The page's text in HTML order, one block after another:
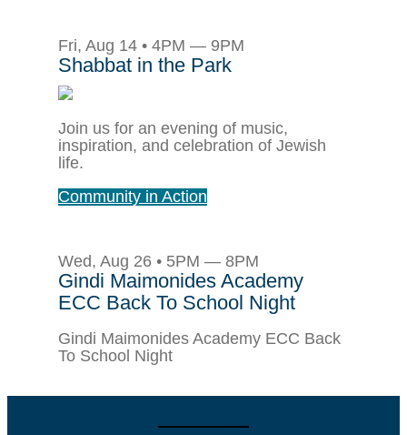
Fri, Aug 14 • 4PM — 9PM
Shabbat in the Park
Join us for an evening of music,
inspiration, and celebration of Jewish
life.
Community in Action
Wed, Aug 26 • 5PM — 8PM
Gindi Maimonides Academy
ECC Back To School Night
Gindi Maimonides Academy ECC Back
To School Night